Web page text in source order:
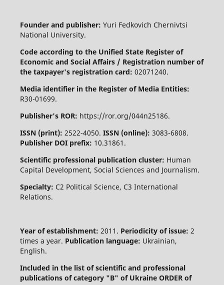
Founder and publisher: Yuri Fedkovich Chernivtsi
National University.
Code according to the Unified State Register of
Economic and Social Affairs / Registration number of
the taxpayer's registration card: 02071240.
Media identifier in the Register of Media Entities:
R30-01699.
Publisher's ROR: https://ror.org/044n25186.
ISSN (print): 2522-4050. ISSN (online): 3083-6808.
Publisher DOI prefix: 10.31861.
Scientific professional publication cluster: Human
Capital Development, Social Sciences and Journalism.
Specialty: C2 Political Science, C3 International
Relations.
Year of establishment: 2011. Periodicity of issue: 2
times a year. Publication language: Ukrainian,
English.
Included in the list of scientific and professional
publications of category "B" of Ukraine ORDER of